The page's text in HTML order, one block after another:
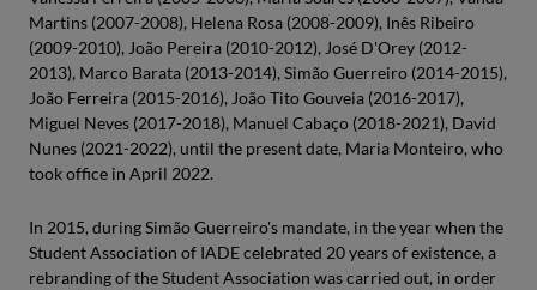
Martins (2007-2008), Helena Rosa (2008-2009), Inês Ribeiro
(2009-2010), João Pereira (2010-2012), José D'Orey (2012-
2013), Marco Barata (2013-2014), Simão Guerreiro (2014-2015),
João Ferreira (2015-2016), João Tito Gouveia (2016-2017),
Miguel Neves (2017-2018), Manuel Cabaço (2018-2021), David
Nunes (2021-2022), until the present date, Maria Monteiro, who
took office in April 2022.
In 2015, during Simão Guerreiro's mandate, in the year when the
Student Association of IADE celebrated 20 years of existence, a
rebranding of the Student Association was carried out, in order